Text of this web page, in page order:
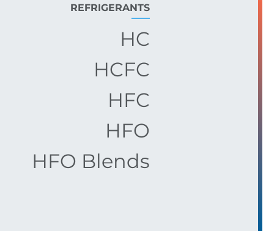
REFRIGERANTS
HC
HCFC
HFC
HFO
HFO Blends